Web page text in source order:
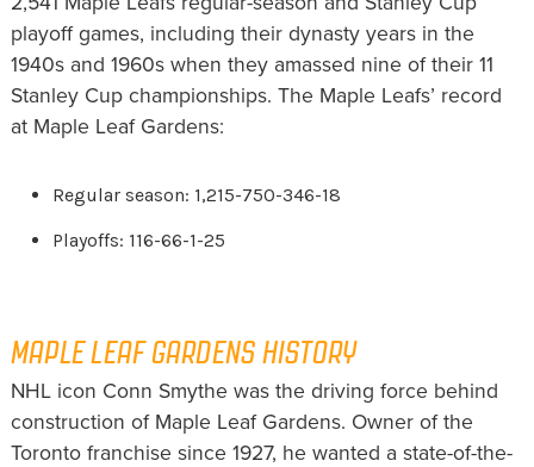
playoff games, including their dynasty years in the
1940s and 1960s when they amassed nine of their 11
Stanley Cup championships. The Maple Leafs’ record
at Maple Leaf Gardens:
Regular season: 1,215-750-346-18
Playoffs: 116-66-1-25
MAPLE LEAF GARDENS HISTORY
NHL icon Conn Smythe was the driving force behind
construction of Maple Leaf Gardens. Owner of the
Toronto franchise since 1927, he wanted a state-of-the-